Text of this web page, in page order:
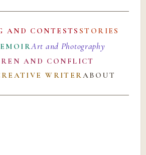
AND CONTESTS STORIES
Art and Photography
AND CONFLICT
WRITERABOUT